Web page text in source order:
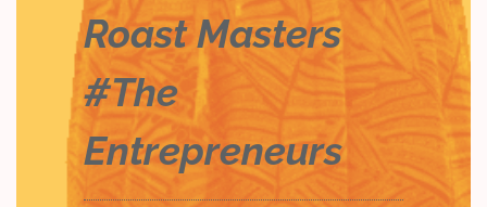
Roast Masters
#The
Entrepreneurs